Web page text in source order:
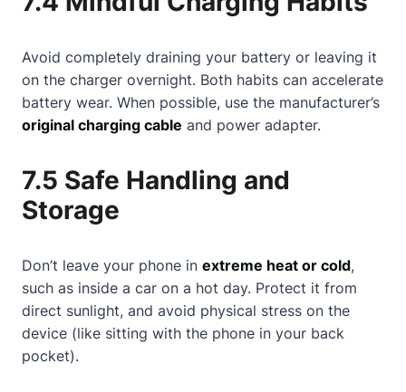
Avoid completely draining your battery or leaving it
on the charger overnight. Both habits can accelerate
battery wear. When possible, use the manufacturer’s
original charging cable and power adapter.
7.5 Safe Handling and
Storage
Don’t leave your phone in extreme heat or cold,
such as inside a car on a hot day. Protect it from
direct sunlight, and avoid physical stress on the
device (like sitting with the phone in your back
pocket).